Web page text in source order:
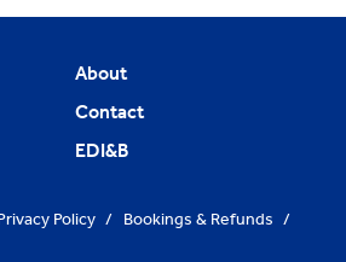
About
Contact
EDI&B
Policy / Bookings & Refunds /